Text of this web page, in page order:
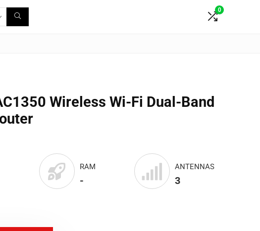
0
Wireless Wi-Fi Dual-Band
RAM
-
ANTENNAS
3